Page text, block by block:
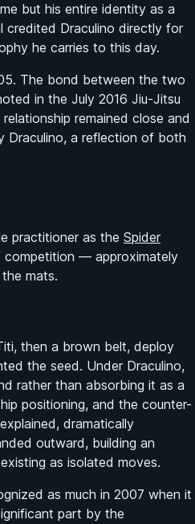
but his entire identity as a
credited Draculino directly for
he carries to this day.
The bond between the two
in the July 2016 Jiu-Jitsu
remained close and
Draculino, a reflection of both
practitioner as the Spider
competition — approximately
mats.
then a brown belt, deploy
the seed. Under Draculino,
rather than absorbing it as a
positioning, and the counter-
dramatically
outward, building an
as isolated moves.
as much in 2007 when it
part by the